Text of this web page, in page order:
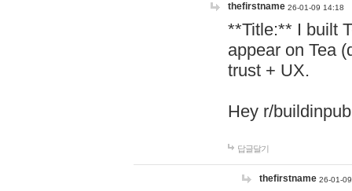
thefirstname 26-01-09 14:18
**Title:** I built
appear on Tea
trust + UX.
Hey r/
답글달기
thefirstname 26-01-